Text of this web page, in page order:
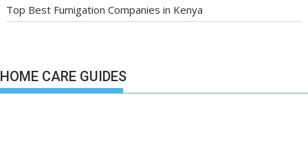
Top Best Fumigation Companies in Kenya
HOME CARE GUIDES